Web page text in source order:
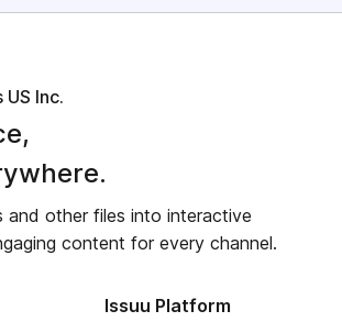
Inc.
and other files into interactive
content for every channel.
Issuu Platform